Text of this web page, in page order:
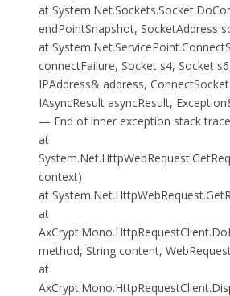
at
endPointSnapshot, SocketAddress
at
connectFailure, Socket s4, Socket
IPAddress& address,
IAsyncResult asyncResult,
— End of inner exception stack
at
context)
at
at
method, String content,
at